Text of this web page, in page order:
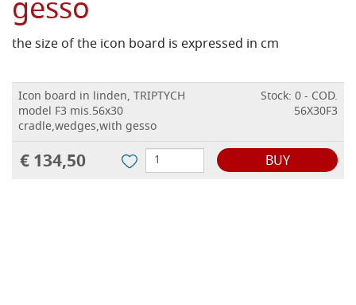
gesso
the size of the icon board is expressed in cm
Icon board in linden, TRIPTYCH
model F3 mis.56x30
cradle,wedges,with gesso
Stock: 0 - COD.
56X30F3
€ 134,50 BUY